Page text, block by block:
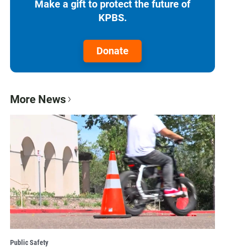
Make a gift to protect the future of
KPBS.
Donate
More News
Public Safety